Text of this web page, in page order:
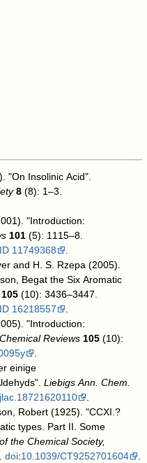
"On Insolinic Acid".
8
(8): 1–3.
"Introduction:
101
(5): 1115–8.
11749368
and H. S. Rzepa (2005).
Begat the Six Aromatic
105
(10): 3436–3447.
16218557
"Introduction:
Chemical Reviews 105 (10):
einige
Liebigs Ann. Chem.
Robert (1925). "CCXI.?
types. Part II. Some
the Chemical Society,
doi:10.1039/CT9252701604